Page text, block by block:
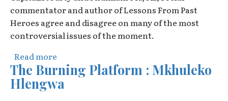
commentator and author of Lessons From Past
Heroes agree and disagree on many of the most
controversial issues of the moment.
Read more
The Burning Platform : Mkhuleko
Hlengwa